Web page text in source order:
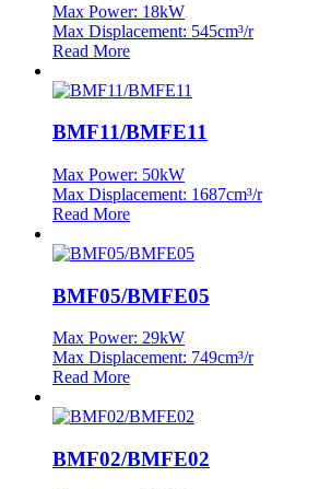
Max Power: 18kW
Max Displacement: 545cm³/r
Read More
BMF11/BMFE11
Max Power: 50kW
Max Displacement: 1687cm³/r
Read More
BMF05/BMFE05
Max Power: 29kW
Max Displacement: 749cm³/r
Read More
BMF02/BMFE02